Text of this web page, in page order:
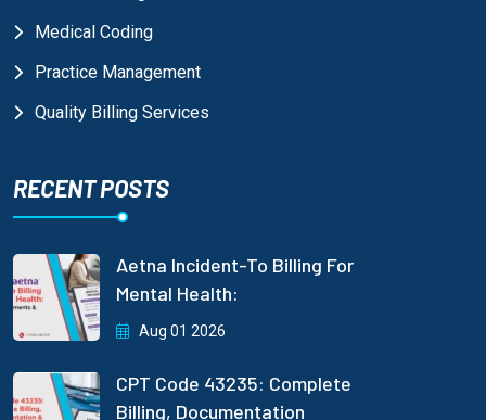
Medical Coding
Practice Management
Quality Billing Services
RECENT POSTS
Aetna Incident-To Billing For
Mental Health:
Aug 01 2026
CPT Code 43235: Complete
Billing, Documentation